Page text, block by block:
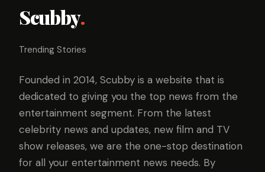
Scubby.
Trending Stories
Founded in 2014, Scubby is a website that is
dedicated to giving you the top news from the
entertainment segment. From the latest
celebrity news and updates, new film and TV
show releases, we are the one-stop destination
for all your entertainment news needs. By